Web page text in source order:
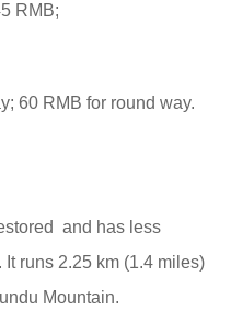
RMB;
60 RMB for round way.
and has less
runs 2.25 km (1.4 miles)
Mountain.